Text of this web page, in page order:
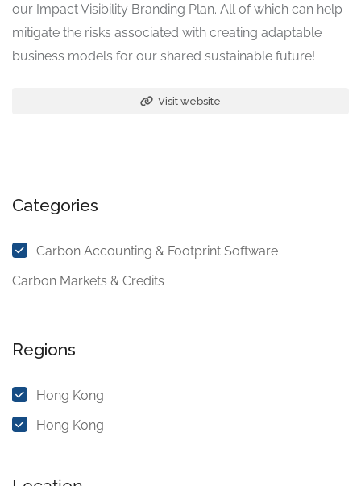
our Impact Visibility Branding Plan. All of which can help
mitigate the risks associated with creating adaptable
business models for our shared sustainable future!
Visit website
Categories
Carbon Accounting & Footprint Software
Carbon Markets & Credits
Regions
Hong Kong
Hong Kong